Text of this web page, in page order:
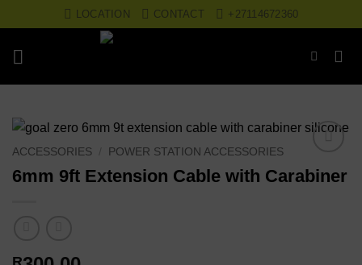
to
content
LOCATION CONTACT +27114672360
Add to
wishlist
ACCESSORIES POWER STATION ACCESSORIES
6mm 9ft Extension Cable with Carabiner
R